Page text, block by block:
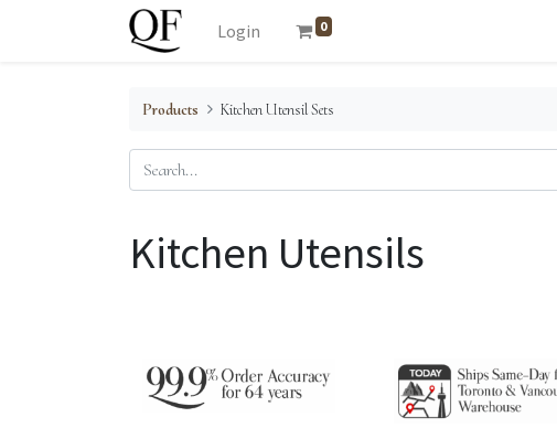
Login 0
Products Kitchen Utensil Sets
Kitchen Utensils